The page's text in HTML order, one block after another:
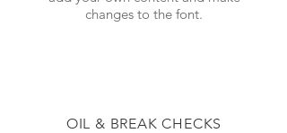
changes to the font.
OIL & BREAK CHECKS